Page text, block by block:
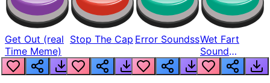
Get Out (real
Time Meme)
Stop The Cap Error SoundssWet Fart
Sound
Realistic